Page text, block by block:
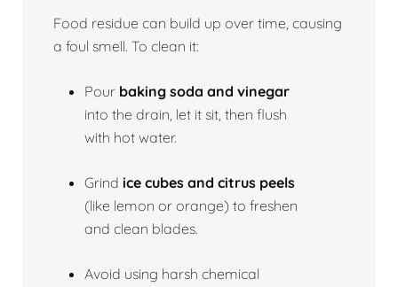
Food residue can build up over time, causing
a foul smell. To clean it:
Pour baking soda and vinegar
into the drain, let it sit, then flush
with hot water.
Grind ice cubes and citrus peels
(like lemon or orange) to freshen
and clean blades.
Avoid using harsh chemical